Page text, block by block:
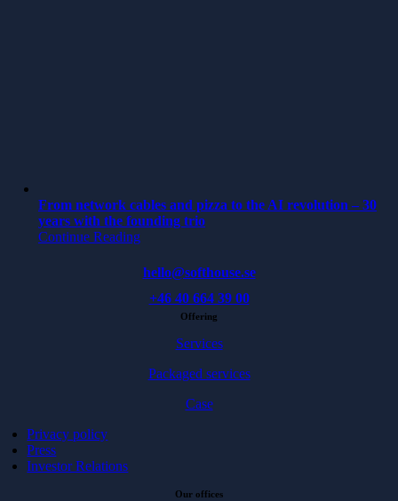
From network cables and pizza to the AI revolution – 30
years with the founding trio
Continue Reading
hello@softhouse.se
+46 40 664 39 00
Offering
Services
Packaged services
Case
Privacy policy
Press
Investor Relations
Our offices